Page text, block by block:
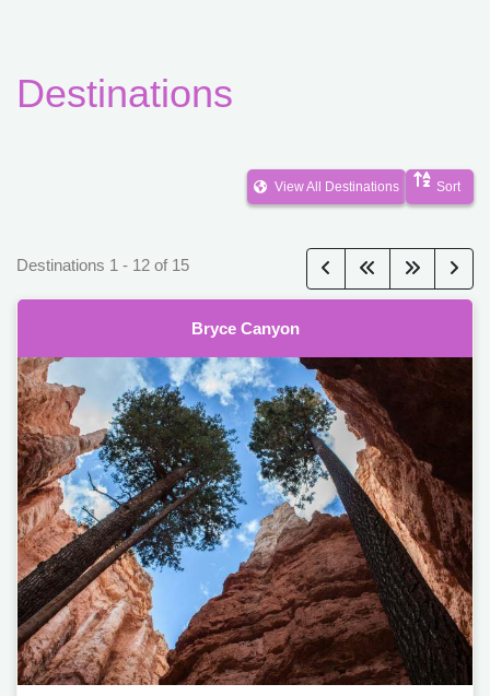
Destinations
View All Destinations Sort
Destinations 1 - 12 of 15
Bryce Canyon